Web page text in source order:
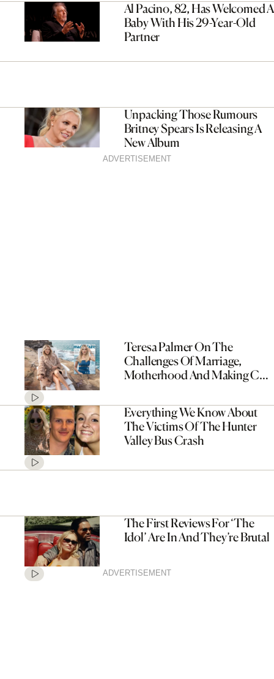
Al Pacino, 82, Has Welcomed A
Baby With His 29-Year-Old
Partner
Unpacking Those Rumours
Britney Spears Is Releasing A
New Album
ADVERTISEMENT
Teresa Palmer On The
Challenges Of Marriage,
Motherhood And Making Cult
Everything We Know About
The Victims Of The Hunter
Valley Bus Crash
The First Reviews For ‘The
Idol’ Are In And They’re Brutal
ADVERTISEMENT